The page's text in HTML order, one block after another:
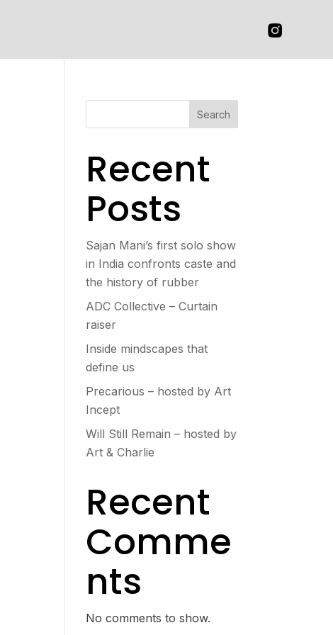
Search
Recent
Posts
Sajan Mani’s first solo show
in India confronts caste and
the history of rubber
ADC Collective – Curtain
raiser
Inside mindscapes that
define us
Precarious – hosted by Art
Incept
Will Still Remain – hosted by
Art & Charlie
Recent
Comme
nts
No comments to show.